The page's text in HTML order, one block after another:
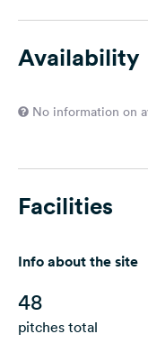
into the
-> Member of the
Service Prices:
Availability
No information on
Facilities
Info about the site
48
pitches total